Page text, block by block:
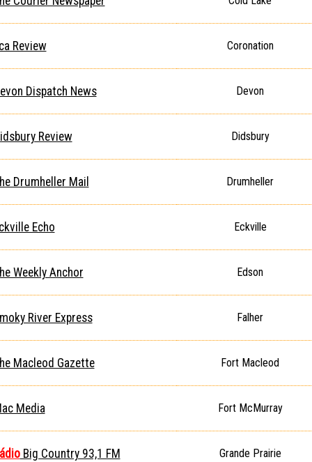
Review Coronation
Dispatch News Devon
Review Didsbury
Drumheller Mail Drumheller
Echo Eckville
Weekly Anchor Edson
River Express Falher
Macleod Gazette Fort Macleod
Media Fort McMurray
Big Country 93,1 FM Grande Prairie